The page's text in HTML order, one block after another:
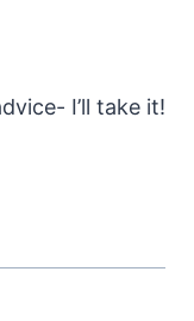
I’ll take it!